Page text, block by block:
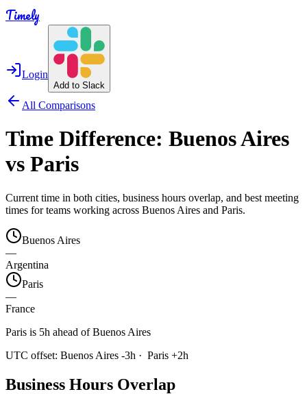
Timely
Login
Add to Slack
All Comparisons
Time Difference: Buenos Aires
vs Paris
Current time in both cities, business hours overlap, and best meeting
times for teams working across Buenos Aires and Paris.
Buenos Aires
—
Argentina
Paris
—
France
Paris is 5h ahead of Buenos Aires
UTC offset: Buenos Aires -3h · Paris +2h
Business Hours Overlap